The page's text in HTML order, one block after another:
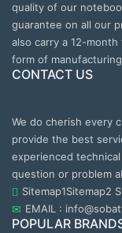
quality of our
guarantee on all our
also carry a 12-
form of
CONTACT US
We do cherish every
provide the best
experienced
question or problem
Sitemap1Sitemap2
EMAIL :
POPULAR